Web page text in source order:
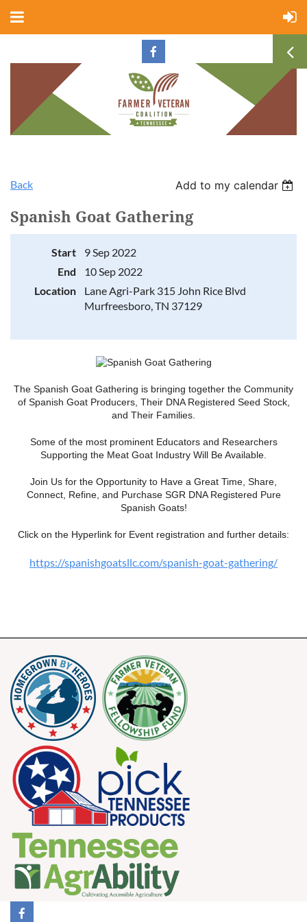
Back Add to my calendar
Spanish Goat Gathering
Start
9 Sep 2022
End
10 Sep 2022
Location
Lane Agri-Park 315 John Rice Blvd
Murfreesboro, TN 37129
The Spanish Goat Gathering is bringing together the Community
of Spanish Goat Producers, Their DNA Registered Seed Stock,
and Their Families.
Some of the most prominent Educators and Researchers
Supporting the Meat Goat Industry Will Be Available.
Join Us for the Opportunity to Have a Great Time, Share,
Connect, Refine, and Purchase SGR DNA Registered Pure
Spanish Goats!
Click on the Hyperlink for Event registration and further details:
https://spanishgoatsllc.com/spanish-goat-gathering/